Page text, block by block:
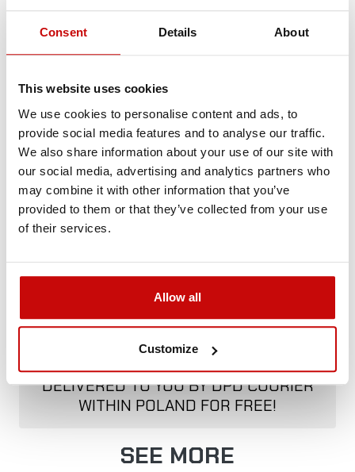
Consent Details About
This website uses cookies
We use cookies to personalise content and ads, to
provide social media features and to analyse our traffic.
We also share information about your use of our site with
our social media, advertising and analytics partners who
may combine it with other information that you’ve
provided to them or that they’ve collected from your use
of their services.
Allow all
Customize
Call us and we'll advise you.
phone +48 12 266 27 54
Delivery Policy Returns Policy Privacy Policy
Description
FREE SHIPPING!
ALL ORDERS IN OUR STORE WILL BE
DELIVERED TO YOU BY DPD COURIER
WITHIN POLAND FOR FREE!
SEE MORE